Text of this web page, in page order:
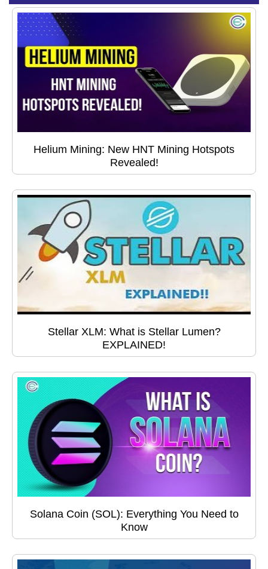
Helium Mining: New HNT Mining Hotspots
Revealed!
Stellar XLM: What is Stellar Lumen?
EXPLAINED!
Solana Coin (SOL): Everything You Need to
Know